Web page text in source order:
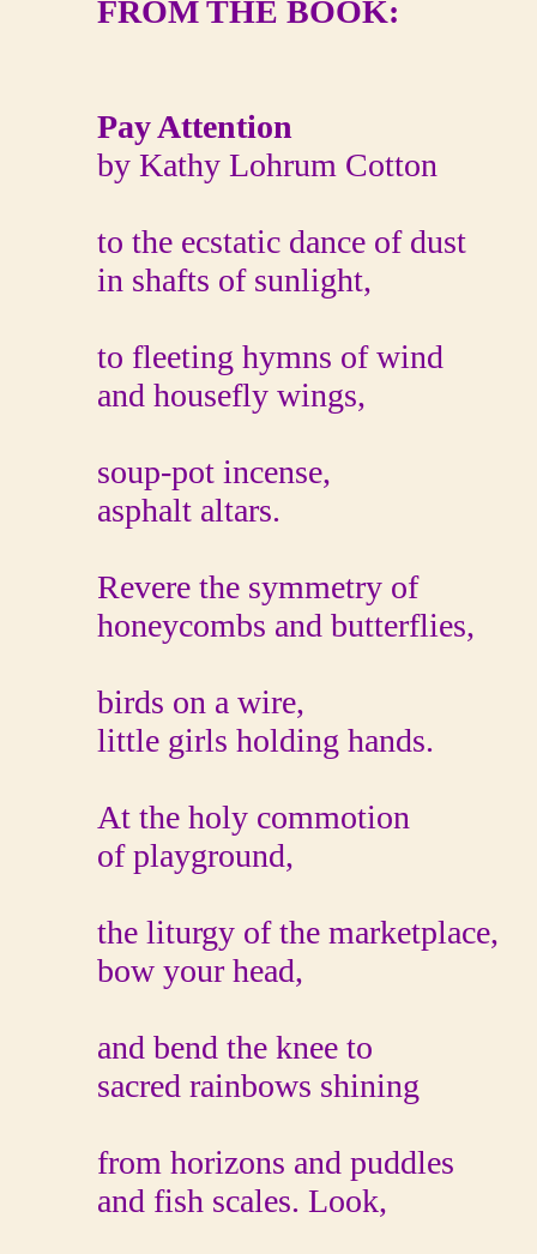
FROM THE BOOK:
Pay Attention
by Kathy Lohrum Cotton
to the ecstatic dance of dust
in shafts of sunlight,
to fleeting hymns of wind
and housefly wings,
soup-pot incense,
asphalt altars.
Revere the symmetry of
honeycombs and butterflies,
birds on a wire,
little girls holding hands.
At the holy commotion
of playground,
the liturgy of the marketplace,
bow your head,
and bend the knee to
sacred rainbows shining
from horizons and puddles
and fish scales. Look,